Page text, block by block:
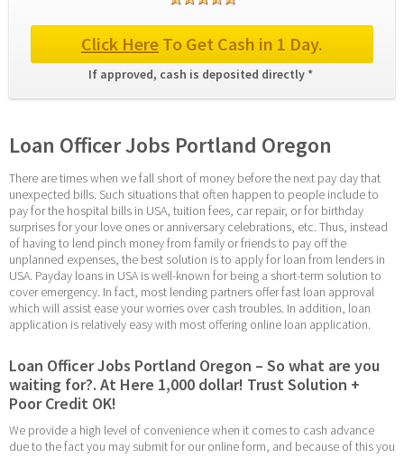
Click Here To Get Cash in 1 Day.
If approved, cash is deposited directly *
Loan Officer Jobs Portland Oregon
There are times when we fall short of money before the next pay day that
unexpected bills. Such situations that often happen to people include to
pay for the hospital bills in USA, tuition fees, car repair, or for birthday
surprises for your love ones or anniversary celebrations, etc. Thus, instead
of having to lend pinch money from family or friends to pay off the
unplanned expenses, the best solution is to apply for loan from lenders in
USA. Payday loans in USA is well-known for being a short-term solution to
cover emergency. In fact, most lending partners offer fast loan approval
which will assist ease your worries over cash troubles. In addition, loan
application is relatively easy with most offering online loan application.
Loan Officer Jobs Portland Oregon – So what are you
waiting for?. At Here 1,000 dollar! Trust Solution +
Poor Credit OK!
We provide a high level of convenience when it comes to cash advance
due to the fact you may submit for our online form, and because of this you